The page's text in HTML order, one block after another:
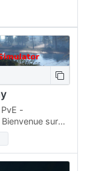
-
sur
joueurs qui